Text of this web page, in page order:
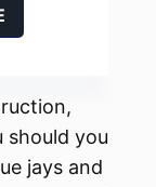
should you
jays and